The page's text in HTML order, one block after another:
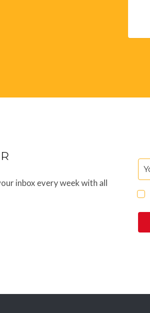
inbox every week with all